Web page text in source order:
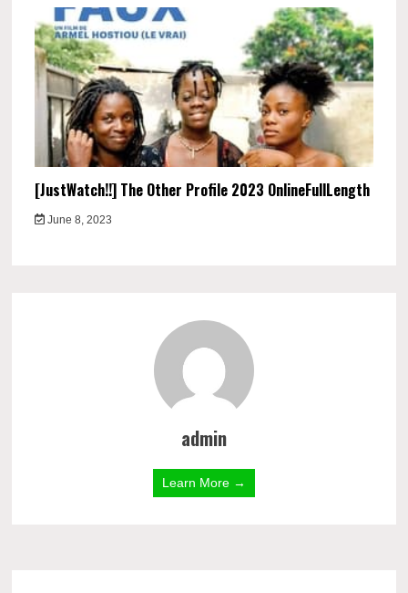
[JustWatch!!] The Other Profile 2023 OnlineFullLength
June 8, 2023
admin
Learn More →